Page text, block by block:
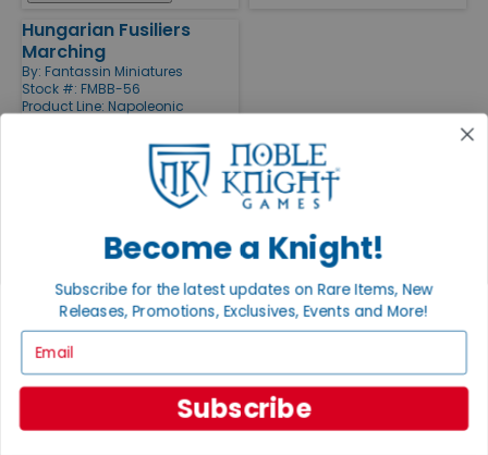
Hungarian Fusiliers
Marching
By: Fantassin Miniatures
Stock #: FMBB-56
Product Line: Napoleonic
List
Notify Me When
Grading System
Every item in our inventory has been hand inspected, very strictly
graded, and bagged for its protection. Our Cataloging and Curation
teams in Fitchburg, Wisconsin check every single item by hand and
have a combined 100+ years of experience grading and cataloging
Become a Knight!
Subscribe for the latest updates on Rare Items, New
Releases, Promotions, Exclusives, Events and More!
Subscribe